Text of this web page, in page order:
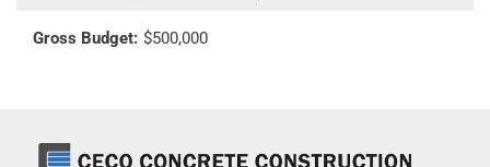
Gross Budget: $500,000